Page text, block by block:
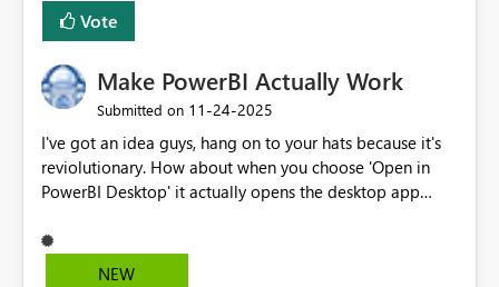
Vote
Make PowerBI Actually Work
Submitted on ‎11-24-2025
I've got an idea guys, hang on to your hats because it's
reviolutionary. How about when you choose 'Open in
PowerBI Desktop' it actually opens the desktop app
NEW